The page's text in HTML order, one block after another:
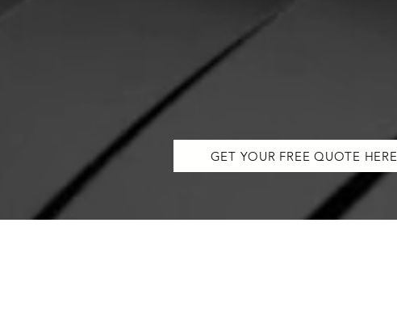
GET YOUR FREE QUOTE HERE